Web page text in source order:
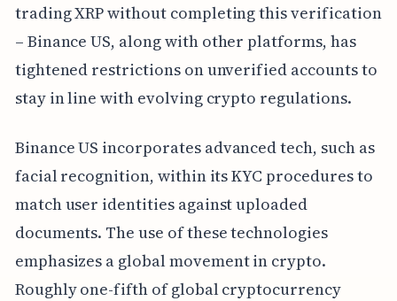
trading XRP without completing this verification
– Binance US, along with other platforms, has
tightened restrictions on unverified accounts to
stay in line with evolving crypto regulations.
Binance US incorporates advanced tech, such as
facial recognition, within its KYC procedures to
match user identities against uploaded
documents. The use of these technologies
emphasizes a global movement in crypto.
Roughly one-fifth of global cryptocurrency